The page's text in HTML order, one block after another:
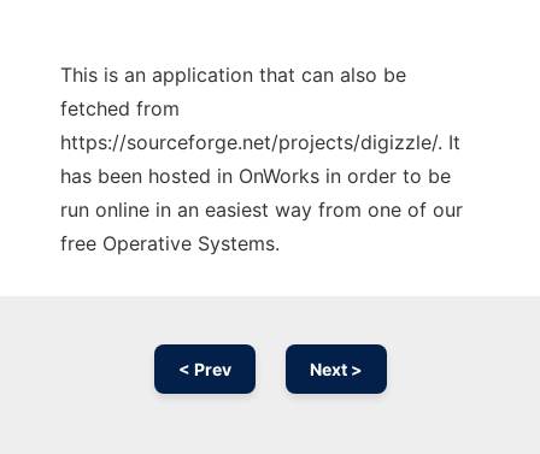
This is an application that can also be
fetched from
https://sourceforge.net/projects/digizzle/. It
has been hosted in OnWorks in order to be
run online in an easiest way from one of our
free Operative Systems.
< Prev Next >